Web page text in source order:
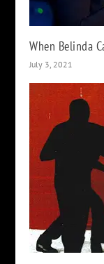
When Belinda
July 3, 2021